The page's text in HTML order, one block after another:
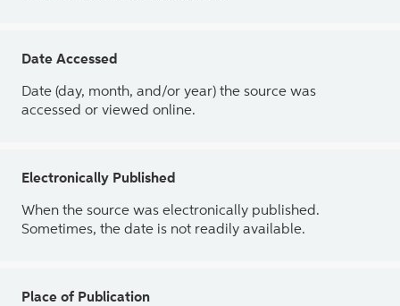
Date Accessed
Date (day, month, and/or year) the source was
accessed or viewed online.
Electronically Published
When the source was electronically published.
Sometimes, the date is not readily available.
Place of Publication